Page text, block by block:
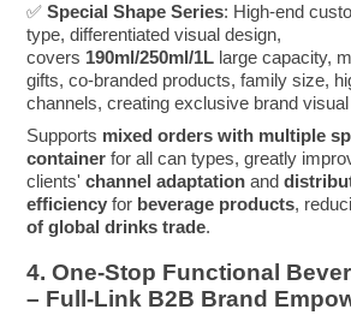
✅Special Shape Series: High-end
type, differentiated visual design,
covers 190ml/250ml/1L large capacity,
gifts, co-branded products, family size,
channels, creating exclusive brand
Supports mixed orders with multiple
container for all can types, greatly
clients'channel adaptation and
efficiency for beverage products,
of global drinks trade.
4. One-Stop Functional
– Full-Link B2B Brand